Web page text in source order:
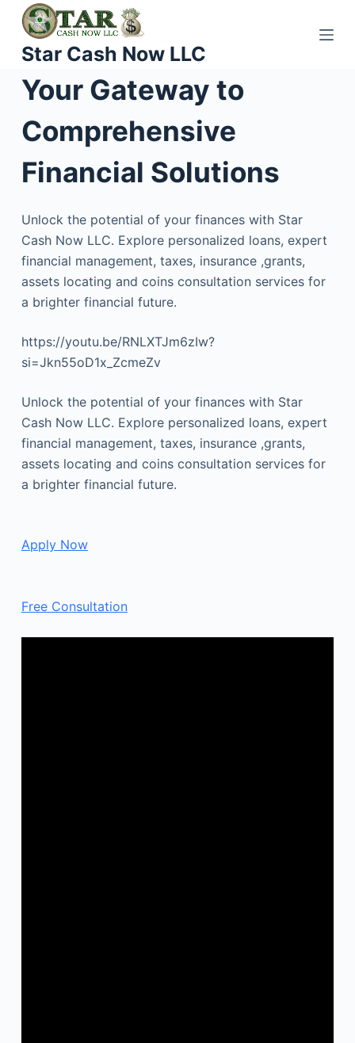
S
p
o
e
n
Star Cash Now LLC
Your Gateway to
Comprehensive
Financial Solutions
Unlock the potential of your finances with Star
Cash Now LLC. Explore personalized loans, expert
financial management, taxes, insurance ,grants,
assets locating and coins consultation services for
a brighter financial future.
https://youtu.be/RNLXTJm6zIw?
si=Jkn55oD1x_ZcmeZv
Unlock the potential of your finances with Star
Cash Now LLC. Explore personalized loans, expert
financial management, taxes, insurance ,grants,
assets locating and coins consultation services for
a brighter financial future.
Apply Now
Free Consultation